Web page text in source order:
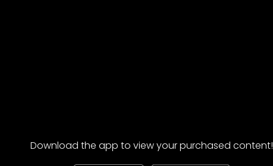
Download the app to view your purchased content!